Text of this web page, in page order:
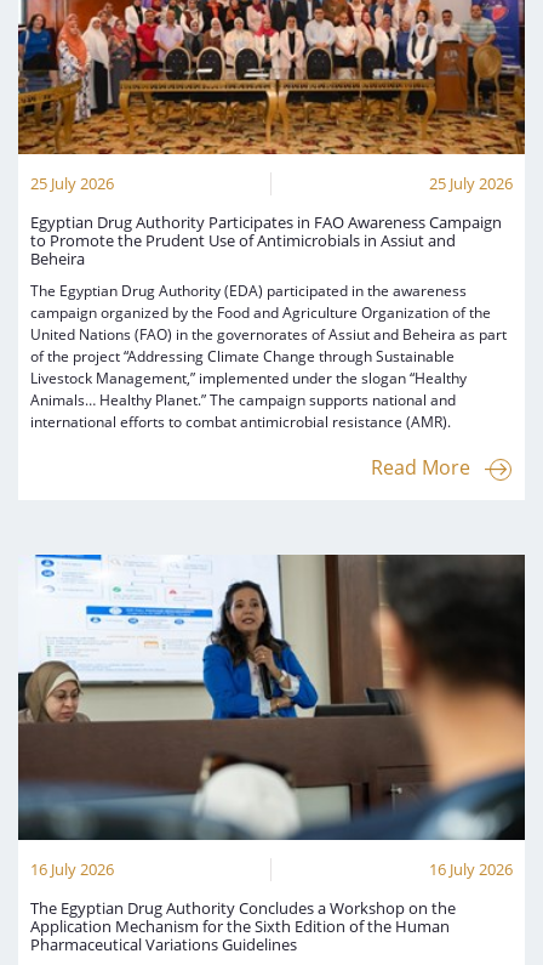
25 July 2026
25 July 2026
Egyptian Drug Authority Participates in FAO Awareness Campaign
to Promote the Prudent Use of Antimicrobials in Assiut and
Beheira
The Egyptian Drug Authority (EDA) participated in the awareness
campaign organized by the Food and Agriculture Organization of the
United Nations (FAO) in the governorates of Assiut and Beheira as part
of the project “Addressing Climate Change through Sustainable
Livestock Management,” implemented under the slogan “Healthy
Animals… Healthy Planet.” The campaign supports national and
international efforts to combat antimicrobial resistance (AMR).
Read More
16 July 2026
16 July 2026
The Egyptian Drug Authority Concludes a Workshop on the
Application Mechanism for the Sixth Edition of the Human
Pharmaceutical Variations Guidelines